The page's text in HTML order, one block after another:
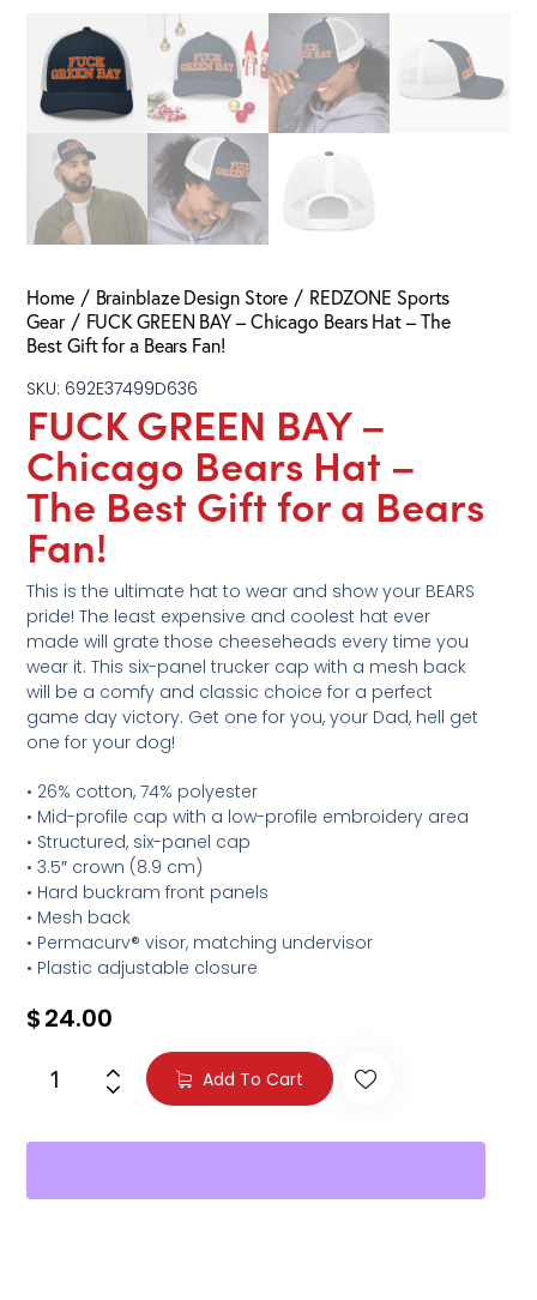
Home Brainblaze Design Store
REDZONE Sports
Gear
FUCK GREEN BAY – Chicago Bears Hat – The
Best Gift for a Bears Fan!
SKU: 692E37499D636
FUCK GREEN BAY –
Chicago Bears Hat –
The Best Gift for a Bears
Fan!
This is the ultimate hat to wear and show your BEARS
pride! The least expensive and coolest hat ever
made will grate those cheeseheads every time you
wear it. This six-panel trucker cap with a mesh back
will be a comfy and classic choice for a perfect
game day victory. Get one for you, your Dad, hell get
one for your dog!
• 26% cotton, 74% polyester
• Mid-profile cap with a low-profile embroidery area
• Structured, six-panel cap
• 3.5″ crown (8.9 cm)
• Hard buckram front panels
• Mesh back
• Permacurv® visor, matching undervisor
• Plastic adjustable closure
$24.00
Add To Cart